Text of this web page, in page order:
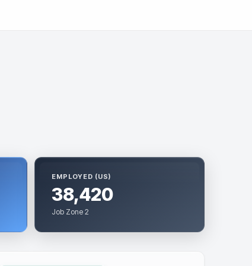
EMPLOYED (US)
38,420
Job Zone 2